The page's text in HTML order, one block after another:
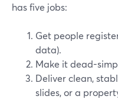
has five jobs:
Get people
data).
Make it dead-
Deliver clean,
slides, or a